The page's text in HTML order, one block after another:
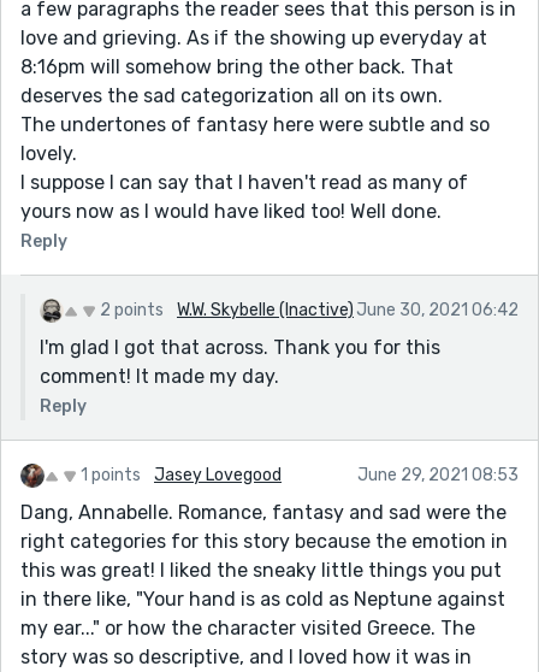
a few paragraphs the reader sees that this person is in
love and grieving. As if the showing up everyday at
8:16pm will somehow bring the other back. That
deserves the sad categorization all on its own.
The undertones of fantasy here were subtle and so
lovely.
I suppose I can say that I haven't read as many of
yours now as I would have liked too! Well done.
Reply
2 points W.W. Skybelle (Inactive) June 30, 2021 06:42
I'm glad I got that across. Thank you for this
comment! It made my day.
Reply
1 points Jasey Lovegood June 29, 2021 08:53
Dang, Annabelle. Romance, fantasy and sad were the
right categories for this story because the emotion in
this was great! I liked the sneaky little things you put
in there like, "Your hand is as cold as Neptune against
my ear..." or how the character visited Greece. The
story was so descriptive, and I loved how it was in